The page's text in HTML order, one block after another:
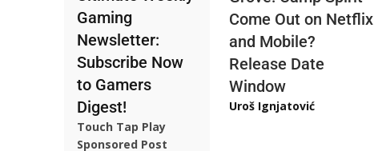
Gaming
Newsletter:
Subscribe Now
to Gamers
Digest!
Touch Tap Play
Sponsored Post
Come Out on Netflix
and Mobile?
Release Date
Window
Uroš Ignjatović